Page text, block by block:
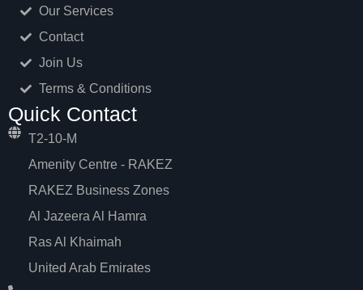
Our Services
Contact
Join Us
Terms & Conditions
Quick Contact
T2-10-M
Amenity Centre - RAKEZ
RAKEZ Business Zones
Al Jazeera Al Hamra
Ras Al Khaimah
United Arab Emirates